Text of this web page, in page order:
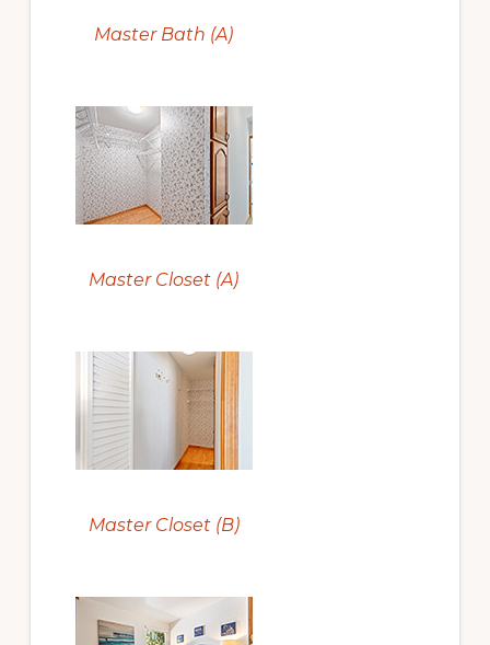
Master Bath (A)
Master Closet (A)
Master Closet (B)